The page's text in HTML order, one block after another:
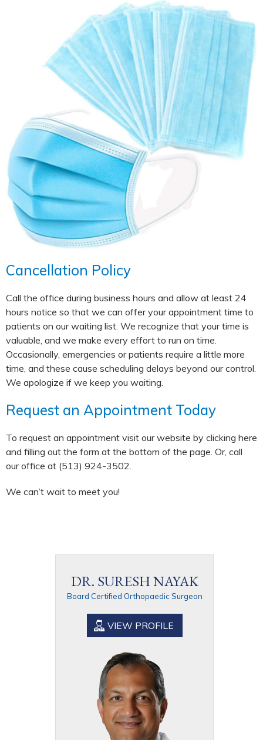
Cancellation Policy
Call the office during business hours and allow at least 24
hours notice so that we can offer your appointment time to
patients on our waiting list. We recognize that your time is
valuable, and we make every effort to run on time.
Occasionally, emergencies or patients require a little more
time, and these cause scheduling delays beyond our control.
We apologize if we keep you waiting.
Request an Appointment Today
To request an appointment visit our website by clicking here
and filling out the form at the bottom of the page. Or, call
our office at (513) 924-3502.
We can’t wait to meet you!
DR. SURESH NAYAK
Board Certified Orthopaedic Surgeon
VIEW PROFILE